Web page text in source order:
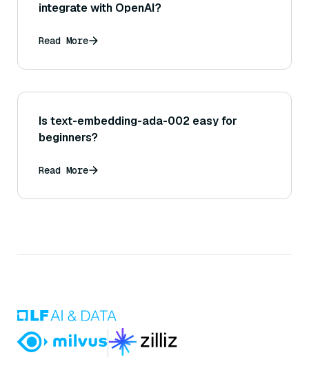
integrate with OpenAI?
Read More
Is text-embedding-ada-002 easy for
beginners?
Read More